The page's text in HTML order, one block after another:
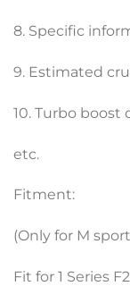
8. Specific
9. Estimated
10. Turbo boost
etc.
Fitment:
(Only for M
Fit for 1 Series